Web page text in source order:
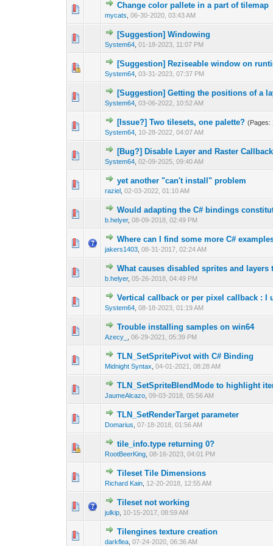
Сhange color pallete in a part of tilemap
mycats ,06-30-2020, 03:43 AM
0 Vote(s) - 0 out 1
[Suggestion] Windowing
System64 ,01-18-2023, 11:07 PM
[Suggestion] Reziseable window on
System64 ,03-31-2023, 07:37 PM
0 Vote(s) - 0 out 1
[Suggestion] Getting the positions of a
System64 ,03-06-2022, 10:52 AM
0 Vote(s) - 0 out 1
[Issue?] Two tilesets, one palette? (Pages:
System64 10-28-2022, 04:07 AM
0 Vote(s) - 0 out 1
[Bug?] Disable Layer and Raster
System64 ,02-09-2025, 09:40 AM
0 Vote(s) - 0 out 1
yet another "can't install" problem
raziel ,02-03-2022, 01:10 AM
0 Vote(s) - 0 out
Would adapting the C# bindings
b.helyer,08-09-2018, 02:49 PM
0 Vote(s) - 0 out 1
Where can I find some more C#
jakers1403 ,08-31-2017, 02:24 AM
1 Vote(s) - 1 out1
What causes disabled sprites and layers
b.helyer,05-26-2018, 04:49 PM
0 Vote(s) - 0 out 1
Vertical callback or per pixel callback : I
System64 ,08-18-2023, 01:19 AM
0 Vote(s) - 0 out 1
Trouble installing samples on win64
Azecy_ ,06-29-2021, 05:39 PM
0 Vote(s) - 0 out
TLN_SetSpritePivot with C# Binding
Midnight Syntax ,04-01-2021, 08:28 AM
0 Vote(s) - 0 out
TLN_SetSpriteBlendMode to highlight
JaumeAlcazo ,09-03-2018, 05:56 AM
0 Vote(s) - 0 out 1
TLN_SetRenderTarget parameter
Domarius ,07-18-2018, 01:56 AM
0 Vote(s) - 0 out
tile_info.type returning 0?
RootBeerKing ,08-16-2023, 04:01 PM
0 Vote(s) - 0 out
Tileset Tile Dimensions
Richard Kain 12-20-2018, 12:55 AM
Tileset not working
julkip 10-15-2017, 08:59 AM
Tilengines texture creation
darkflea ,07-24-2020, 06:36 AM
0 Vote(s) - 0 out